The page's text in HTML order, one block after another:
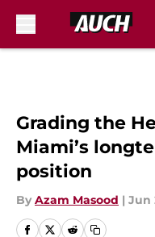
Grading the
Miami’s
position
By Azam Masood | Jun